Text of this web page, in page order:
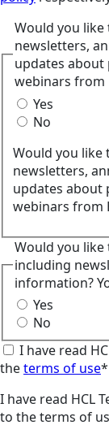
Would you like
newsletters,
updates about
webinars from
Yes
No
Would you like
newsletters,
updates about
webinars from
Would you like
including
information?
Yes
No
I have read
theterms of use*
I have read HCL
to the terms of